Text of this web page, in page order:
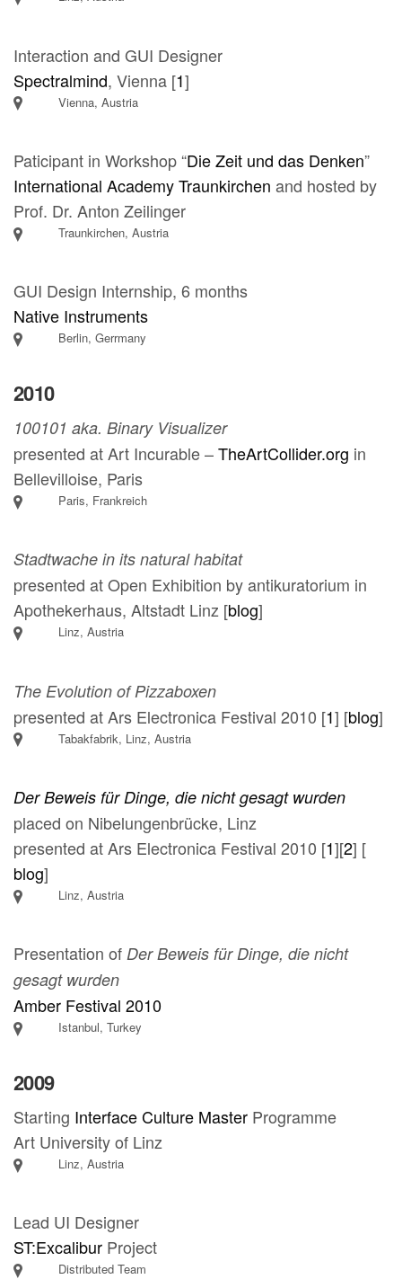
Interaction and GUI Designer
Spectralmind, Vienna [1]
Vienna, Austria
Paticipant in Workshop “Die Zeit und das Denken”
International Academy Traunkirchen and hosted by
Prof. Dr. Anton Zeilinger
Traunkirchen, Austria
GUI Design Internship, 6 months
Native Instruments
Berlin, Gerrmany
2010
100101 aka. Binary Visualizer
presented at Art Incurable –TheArtCollider.org in
Bellevilloise, Paris
Paris, Frankreich
Stadtwache in its natural habitat
presented at Open Exhibition by antikuratorium in
Apothekerhaus, Altstadt Linz [blog]
Linz, Austria
The Evolution of Pizzaboxen
presented at Ars Electronica Festival 2010 [1] [blog]
Tabakfabrik, Linz, Austria
Der Beweis für Dinge, die nicht gesagt wurden
placed on Nibelungenbrücke, Linz
presented at Ars Electronica Festival 2010 [1][2] [
blog]
Linz, Austria
Presentation of Der Beweis für Dinge, die nicht
gesagt wurden
Amber Festival 2010
Istanbul, Turkey
2009
Starting Interface Culture Master Programme
Art University of Linz
Linz, Austria
Lead UI Designer
ST:Excalibur Project
Distributed Team